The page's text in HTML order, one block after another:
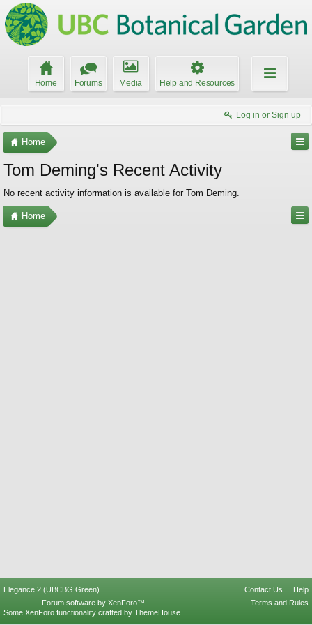
Home Forums Media Help and Resources
Log in or Sign up
Home
Tom Deming's Recent Activity
No recent activity information is available for Tom Deming.
Home
Elegance 2 (UBCBG Green) Contact Us
Help
Terms and Rules
Forum software by XenForo™
Some XenForo functionality crafted by ThemeHouse